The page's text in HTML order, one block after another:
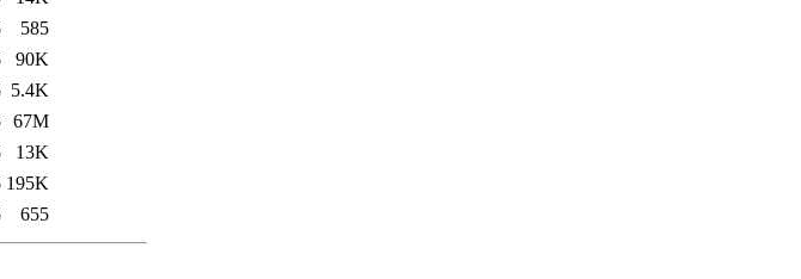
585
90K
5.4K
67M
13K
195K
655